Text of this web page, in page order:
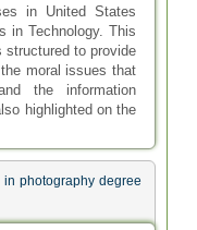
in United States
in Technology. This
to provide
moral issues that
the information
highlighted on the
photography degree